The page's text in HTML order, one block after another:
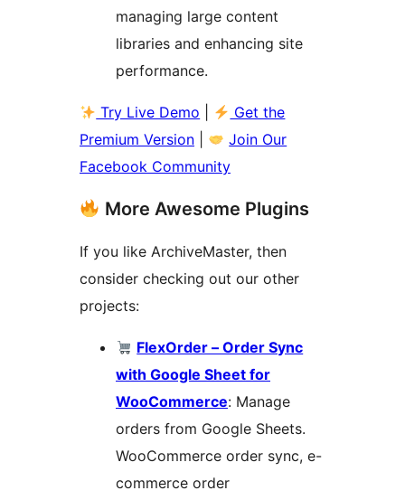
managing large content
libraries and enhancing site
performance.
Try Live Demo
Get the
Premium Version
Join Our
Facebook Community
More Awesome Plugins
If you like ArchiveMaster, then
consider checking out our other
projects:
FlexOrder – Order Sync
with Google Sheet for
WooCommerce: Manage
orders from Google Sheets.
WooCommerce order sync, e-
commerce order